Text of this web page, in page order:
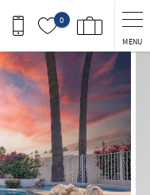
0
MENU